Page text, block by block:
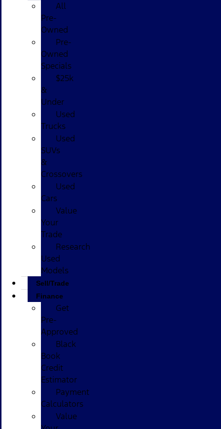
All
Pre-
Owned
Pre-
Owned
Specials
$25k
&
Under
Used
Trucks
Used
SUVs
&
Crossovers
Used
Cars
Value
Your
Trade
Research
Used
Models
Sell/Trade
Finance
Get
Pre-
Approved
Black
Book
Credit
Estimator
Payment
Calculators
Value